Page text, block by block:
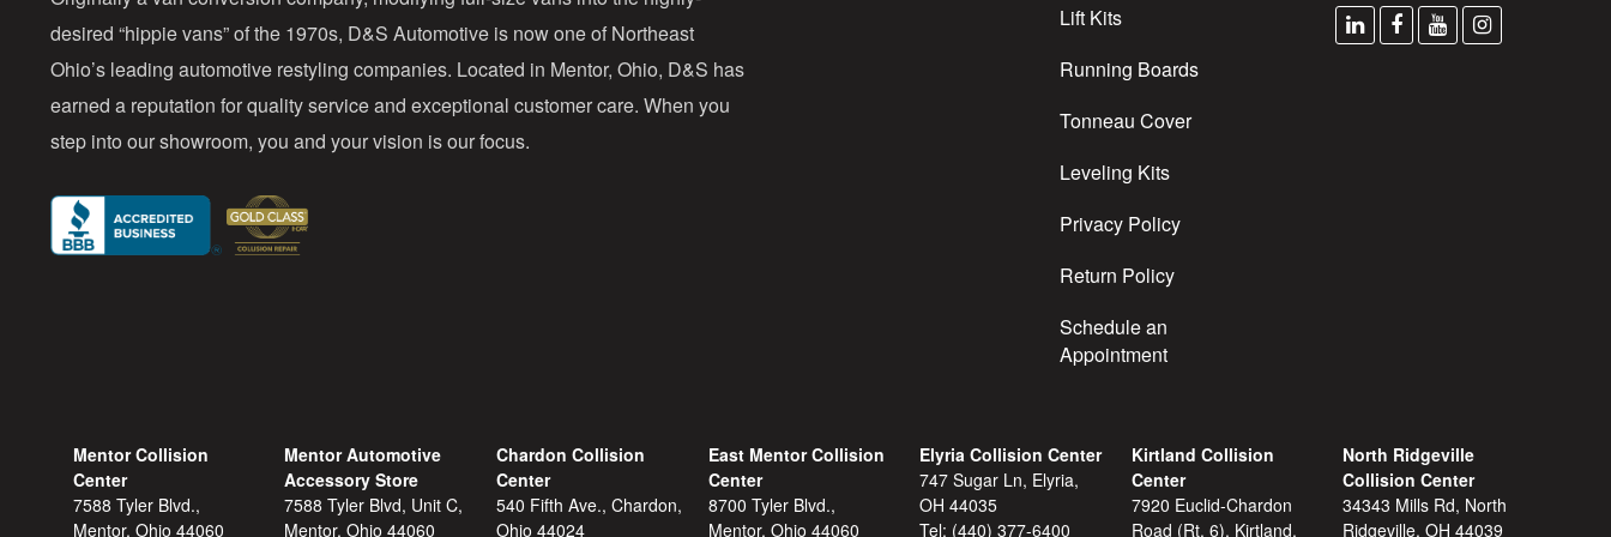
desired “hippie vans” of the 1970s, D&S Automotive is now one of Northeast
Ohio’s leading automotive restyling companies. Located in Mentor, Ohio, D&S has
earned a reputation for quality service and exceptional customer care. When you
step into our showroom, you and your vision is our focus.
Lift Kits
Running Boards
Tonneau Cover
Leveling Kits
Privacy Policy
Return Policy
Schedule an
Appointment
Mentor Collision
Center
7588 Tyler Blvd.,
Mentor, Ohio 44060
Mentor Automotive
Accessory Store
7588 Tyler Blvd, Unit C,
Mentor, Ohio 44060
Chardon Collision
Center
540 Fifth Ave., Chardon,
Ohio 44024
East Mentor Collision
Center
8700 Tyler Blvd.,
Mentor, Ohio 44060
Elyria Collision Center
747 Sugar Ln, Elyria,
OH 44035
Tel: (440) 377-6400
Kirtland Collision
Center
7920 Euclid-Chardon
Road (Rt. 6), Kirtland,
North Ridgeville
Collision Center
34343 Mills Rd, North
Ridgeville, OH 44039